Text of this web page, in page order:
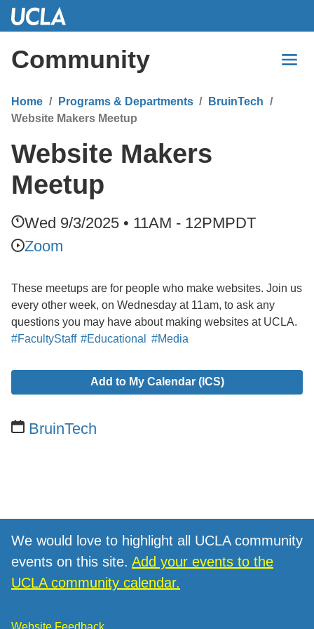
Skip
Content
Community
Home Programs & Departments
BruinTech
Website Makers Meetup
Website Makers
Meetup
Wed 9/3/2025 • 11AM - 12PMPDT
Zoom
These meetups are for people who make websites. Join us
every other week, on Wednesday at 11am, to ask any
questions you may have about making websites at UCLA.
#FacultyStaff #Educational #Media
Add to My Calendar (ICS)
BruinTech
We would love to highlight all UCLA community
events on this site. Add your events to the
UCLA community calendar.
Website Feedback